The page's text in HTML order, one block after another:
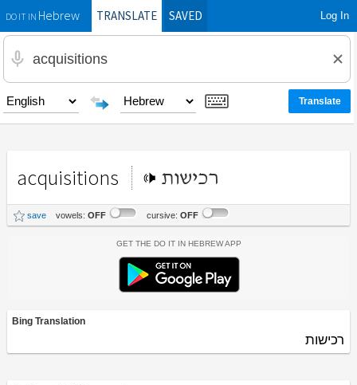
DO IT INHebrewTRANSLATE SAVED Log In
acquisitions רכישות
save vowels: OFF cursive: OFF
Get the Do It In Hebrew App
Bing Translation
רכישות